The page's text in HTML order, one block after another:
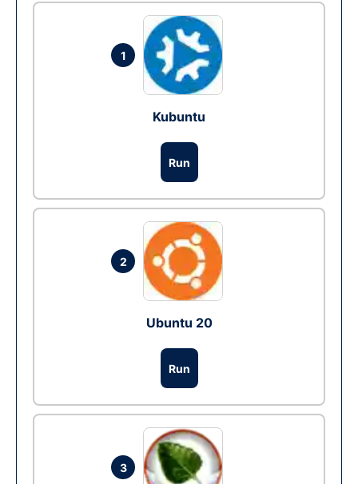
1
Kubuntu
Run
2
Ubuntu 20
Run
3